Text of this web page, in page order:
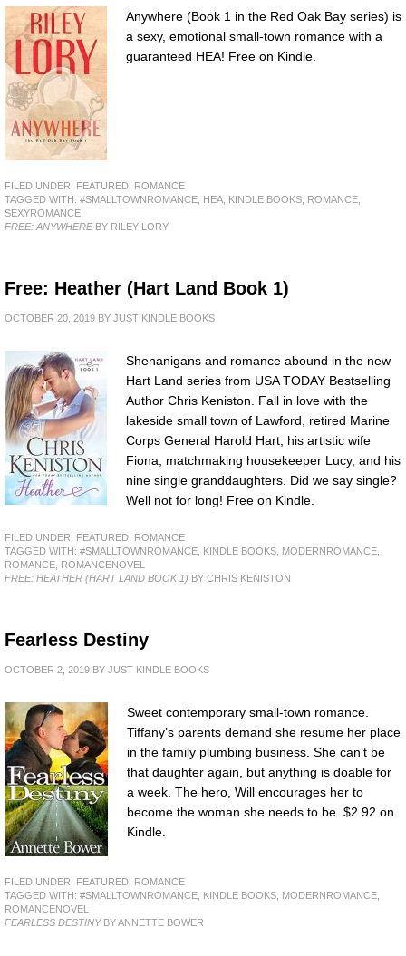
Anywhere (Book 1 in the Red Oak Bay series) is
a sexy, emotional small-town romance with a
guaranteed HEA! Free on Kindle.
FILED UNDER: FEATURED ROMANCE
TAGGED WITH: #SMALLTOWNROMANCE HEA KINDLE BOOKS ROMANCE
SEXYROMANCE
FREE: ANYWHEREBY RILEY LORY
Free: Heather (Hart Land Book 1)
OCTOBER 20, 2019 BY JUST KINDLE BOOKS
Shenanigans and romance abound in the new
Hart Land series from USA TODAY Bestselling
Author Chris Keniston. Fall in love with the
lakeside small town of Lawford, retired Marine
Corps General Harold Hart, his artistic wife
Fiona, matchmaking housekeeper Lucy, and his
nine single granddaughters. Did we say single?
Well not for long! Free on Kindle.
FILED UNDER: FEATURED ROMANCE
TAGGED WITH: #SMALLTOWNROMANCE KINDLE BOOKS MODERNROMANCE
ROMANCE ROMANCENOVEL
FREE: HEATHER (HART LAND BOOK 1) BY CHRIS KENISTON
Fearless Destiny
OCTOBER 2, 2019 BY JUST KINDLE BOOKS
Sweet contemporary small-town romance.
Tiffany’s parents demand she resume her place
in the family plumbing business. She can’t be
that daughter again, but anything is doable for
a week. The hero, Will encourages her to
become the woman she needs to be. $2.92 on
Kindle.
FILED UNDER: FEATURED ROMANCE
TAGGED WITH: #SMALLTOWNROMANCE KINDLE BOOKS MODERNROMANCE
ROMANCENOVEL
FEARLESS DESTINYBY ANNETTE BOWER